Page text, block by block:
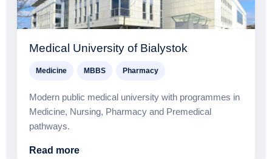
Medical University of Bialystok
Medicine MBBS Pharmacy
Modern public medical university with programmes in
Medicine, Nursing, Pharmacy and Premedical
pathways.
Read more